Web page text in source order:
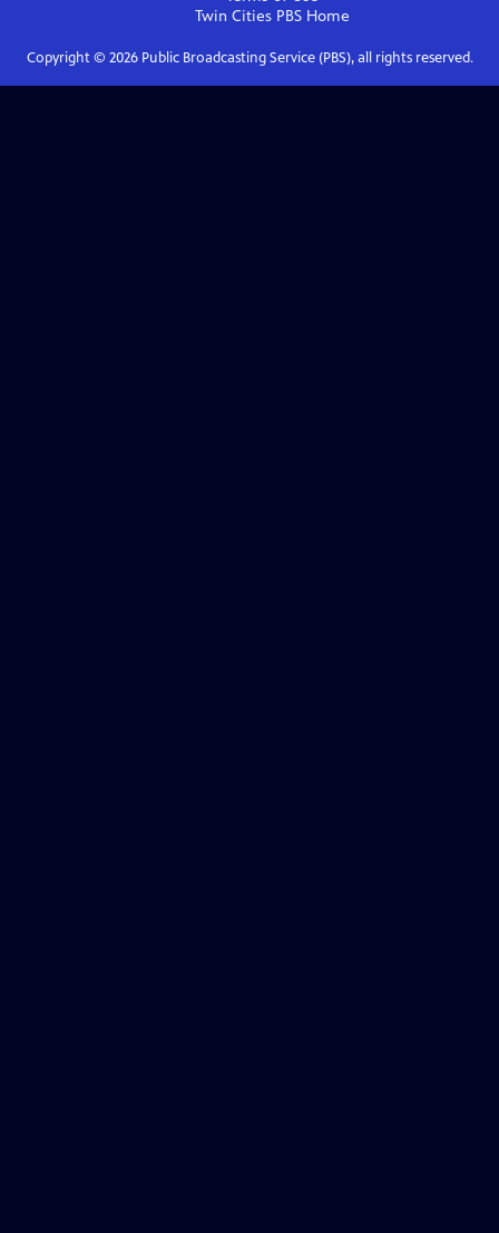
Twin Cities PBSHome
Copyright © 2026Public Broadcasting Service (PBS), all rights reserved.